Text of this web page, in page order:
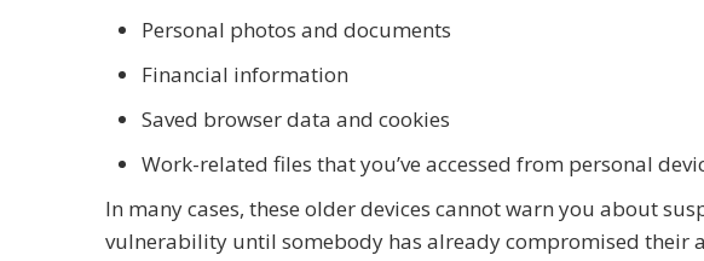
Personal photos and documents
Financial information
Saved browser data and cookies
Work-related files that you’ve accessed from personal
In many cases, these older devices cannot warn you about
vulnerability until somebody has already compromised their